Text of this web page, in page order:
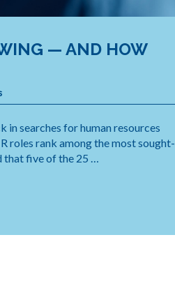
— AND HOW
in searches for human resources
roles rank among the most sought-
that five of the 25 …